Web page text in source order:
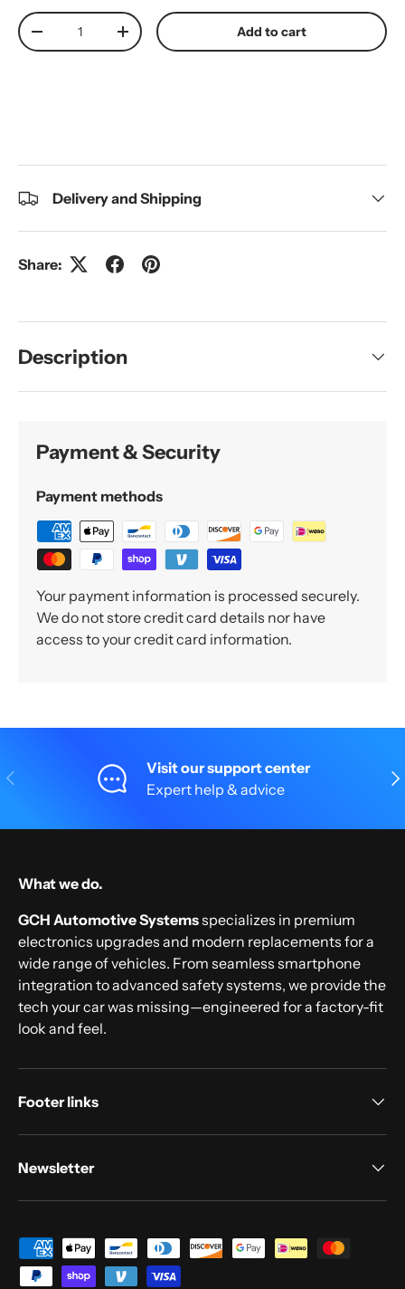
Qty
Decrease quantityIncrease quantity Add to cart
Delivery and Shipping
Share:
Description
Payment & Security
Payment methods
Your payment information is processed securely.
We do not store credit card details nor have
access to your credit card information.
Previous
Visit our support center
Expert help & advice
What we do.
GCH Automotive Systemsspecializes in premium
electronics upgrades and modern replacements for a
wide range of vehicles. From seamless smartphone
integration to advanced safety systems, we provide the
tech your car was missing—engineered for a factory-fit
look and feel.
Footer links
Newsletter
Payment methods accepted